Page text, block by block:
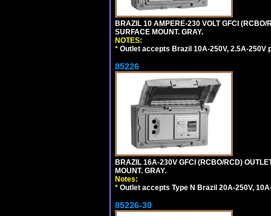
BRAZIL 10 AMPERE-230 VOLT GFCI
SURFACE MOUNT. GRAY.
NOTES:
* Outlet accepts Brazil 10A-250V, 2.5A-250V
85226
BRAZIL 16A-230V GFCI (RCBO/RCD)
MOUNT. GRAY.
Notes:
* Outlet accepts Type N Brazil 20A-250V,
85226-30